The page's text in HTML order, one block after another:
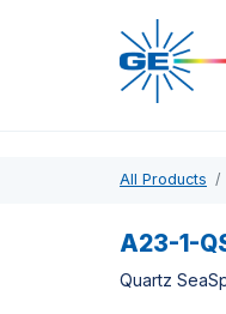
All Products
A23-1-
Quartz